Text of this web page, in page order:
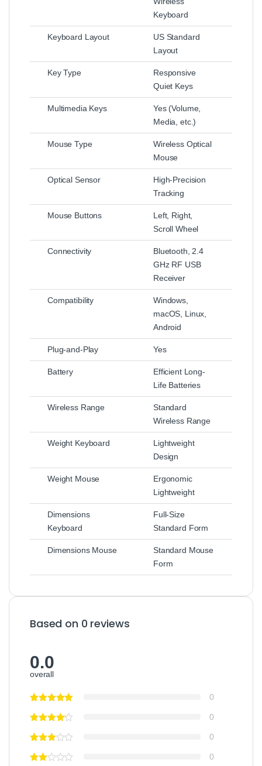
Keyboard
Keyboard Layout
US Standard
Layout
Key Type
Responsive
Quiet Keys
Multimedia Keys
Yes (Volume,
Media, etc.)
Mouse Type
Wireless Optical
Mouse
Optical Sensor
High-Precision
Tracking
Mouse Buttons
Left, Right,
Scroll Wheel
Connectivity
Bluetooth, 2.4
GHz RF USB
Receiver
Compatibility
Windows,
macOS, Linux,
Android
Plug-and-Play Yes
Battery
Efficient Long-
Life Batteries
Wireless Range
Standard
Wireless Range
Weight Keyboard
Lightweight
Design
Weight Mouse
Ergonomic
Lightweight
Dimensions
Keyboard
Full-Size
Standard Form
Dimensions Mouse
Standard Mouse
Form
Based on 0 reviews
0.0
overall
0
0
0
0